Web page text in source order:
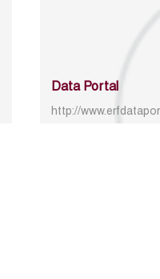
Data Portal
http://